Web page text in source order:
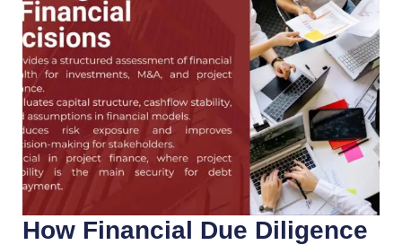
How Financial Due Diligence